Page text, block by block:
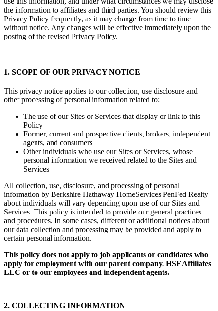
the information to affiliates and third parties. You should review this
Privacy Policy frequently, as it may change from time to time
without notice. Any changes will be effective immediately upon the
posting of the revised Privacy Policy.
1. SCOPE OF OUR PRIVACY NOTICE
This privacy notice applies to our collection, use disclosure and
other processing of personal information related to:
The use of our Sites or Services that display or link to this
Policy
Former, current and prospective clients, brokers, independent
agents, and consumers
Other individuals who use our Sites or Services, whose
personal information we received related to the Sites and
Services
All collection, use, disclosure, and processing of personal
information by Berkshire Hathaway HomeServices PenFed Realty
about individuals will vary depending upon use of our Sites and
Services. This policy is intended to provide our general practices
and procedures. In some cases, different or additional notices about
our data collection and processing may be provided and apply to
certain personal information.
This policy does not apply to job applicants or candidates who
apply for employment with our parent company, HSF Affiliates
LLC or to our employees and independent agents.
2. COLLECTING INFORMATION